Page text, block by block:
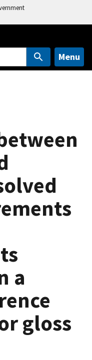
Menu
a
gloss